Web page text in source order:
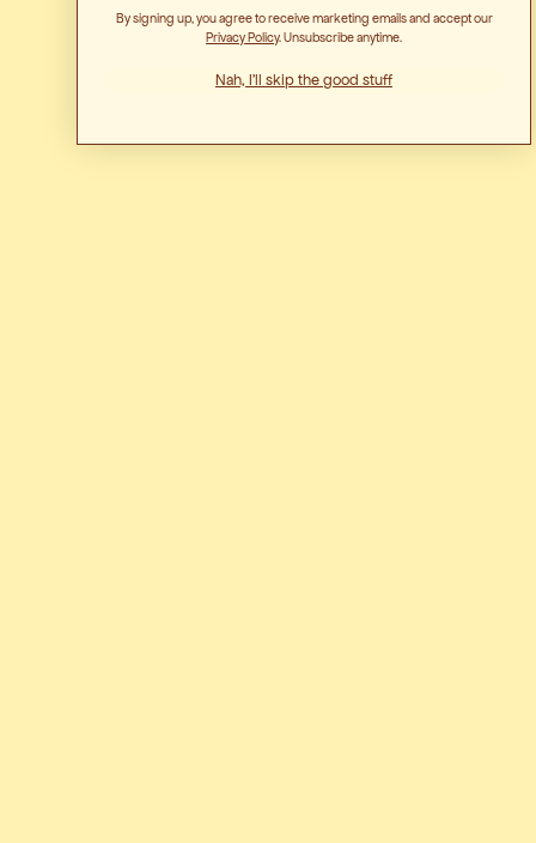
By signing up, you agree to receive marketing emails and accept our
Privacy Policy. Unsubscribe anytime.
Nah, I'll skip the good stuff